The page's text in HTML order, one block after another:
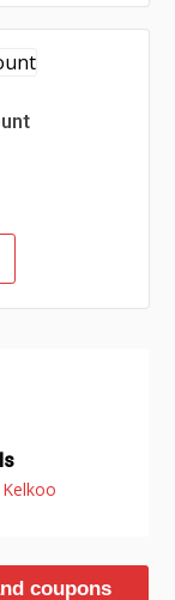
Kelkoo
coupons